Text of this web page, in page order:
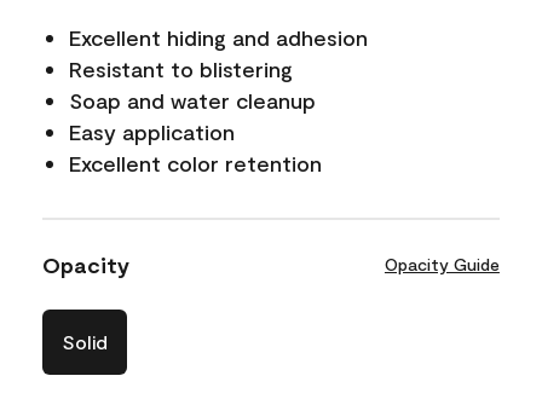
Excellent hiding and adhesion
Resistant to blistering
Soap and water cleanup
Easy application
Excellent color retention
Opacity Opacity Guide
Solid